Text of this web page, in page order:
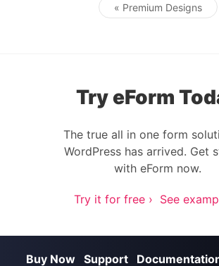
Post
« Premium Designs
Try eForm
The true all in one form
WordPress has arrived. Get
with eForm now.
Try it for free › See
Buy Now Support